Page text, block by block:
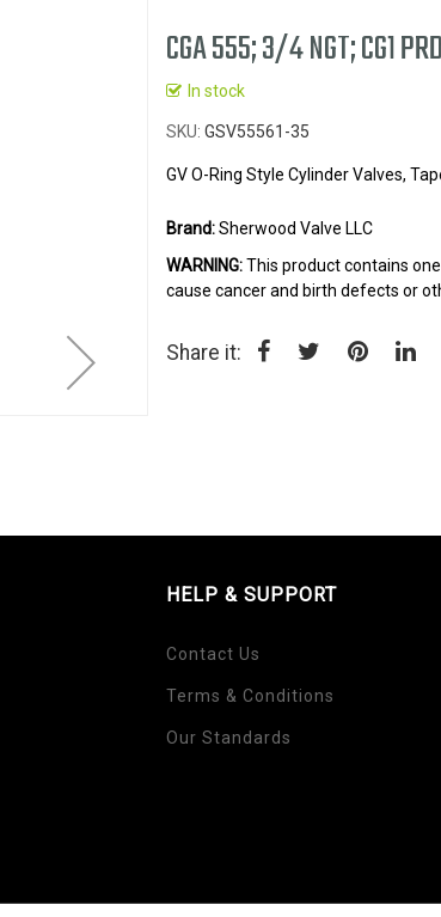
CGA 555; 3/4 NGT; CG1
In stock
SKU GSV55561-35
GV O-Ring Style Cylinder Valves,
Brand:Sherwood Valve LLC
WARNING:This product contains
cause cancer and birth defects or
Share it:
HELP & SUPPORT
Contact Us
Terms & Conditions
Our Standards